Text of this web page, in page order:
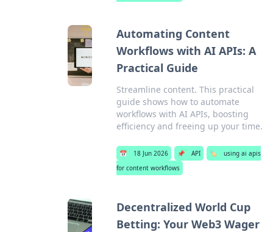
Automating Content
Workflows with AI APIs: A
Practical Guide
Streamline content. This practical
guide shows how to automate
workflows with AI APIs, boosting
efficiency and freeing up your time.
📅 18 Jun 2026 📌 API 🏷️
using ai apis
for content workflows
Decentralized World Cup
Betting: Your Web3 Wager